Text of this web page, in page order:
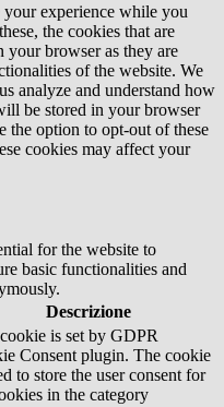
experience while you
the cookies that are
your browser as they are
of the website. We
analyze and understand how
be stored in your browser
the option to opt-out of these
cookies may affect your
for the website to
basic functionalities and
Descrizione
is set by GDPR
Consent plugin. The cookie
to store the user consent for
in the category